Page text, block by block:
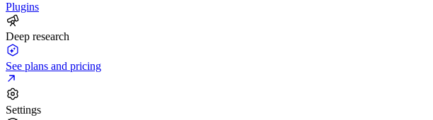
Plugins
Deep research
See plans and pricing
Settings